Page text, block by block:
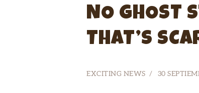
NO GHOST
THAT’S
EXCITING NEWS 30